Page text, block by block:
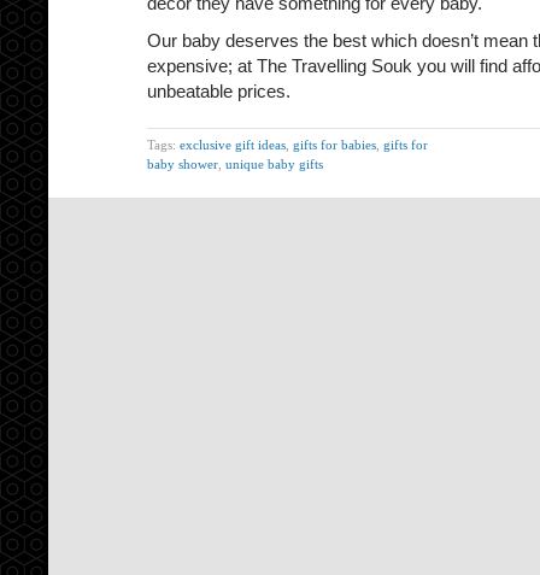
Our baby deserves the best which doesn’t mean
expensive; at The Travelling Souk you will find
unbeatable prices.
Tags: exclusive gift ideas gifts for babies gifts for
baby shower unique baby gifts